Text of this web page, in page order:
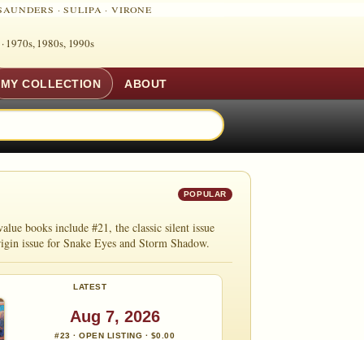
·SULIPA ·VIRONE
1970s, 1980s, 1990s
MY COLLECTION ABOUT
POPULAR
books include #21, the classic silent issue
issue for Snake Eyes and Storm Shadow.
LATEST
Aug 7, 2026
#23 · OPEN LISTING · $0.00